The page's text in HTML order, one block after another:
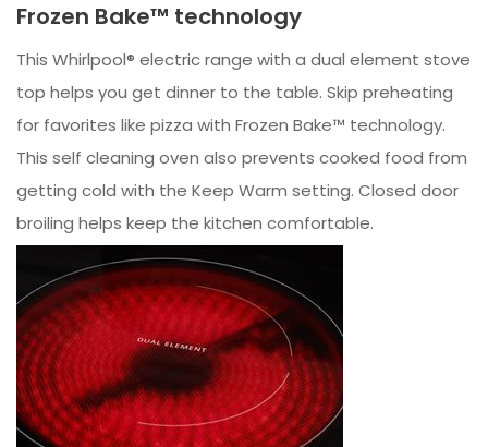
Frozen Bake™ technology
This Whirlpool® electric range with a dual element stove
top helps you get dinner to the table. Skip preheating
for favorites like pizza with Frozen Bake™ technology.
This self cleaning oven also prevents cooked food from
getting cold with the Keep Warm setting. Closed door
broiling helps keep the kitchen comfortable.